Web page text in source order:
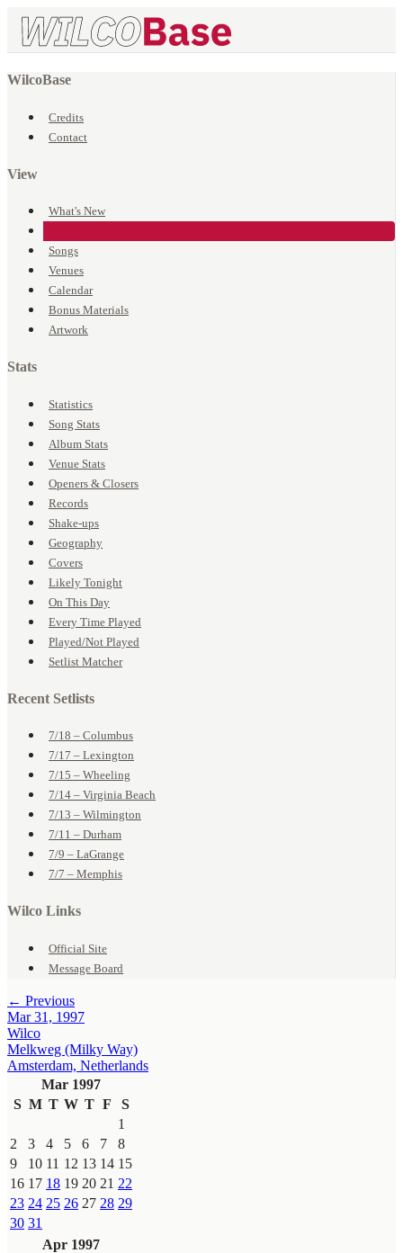
WilcoBase
Credits
Contact
View
What's New
Songs
Venues
Calendar
Bonus Materials
Artwork
Stats
Statistics
Song Stats
Album Stats
Venue Stats
Openers & Closers
Records
Shake-ups
Geography
Covers
Likely Tonight
On This Day
Every Time Played
Played/Not Played
Setlist Matcher
Recent Setlists
7/18 – Columbus
7/17 – Lexington
7/15 – Wheeling
7/14 – Virginia Beach
7/13 – Wilmington
7/11 – Durham
7/9 – LaGrange
7/7 – Memphis
Wilco Links
Official Site
Message Board
← Previous
Mar 31, 1997
Wilco
Melkweg (Milky Way)
Amsterdam, Netherlands
Mar 1997
S M T W T F
S
1
2
3 4 5 6 7
8
9
10 11 12 13 14 15
16 17 18 19 20 21 22
23 24 25 26 27 28 29
30 31
Apr 1997